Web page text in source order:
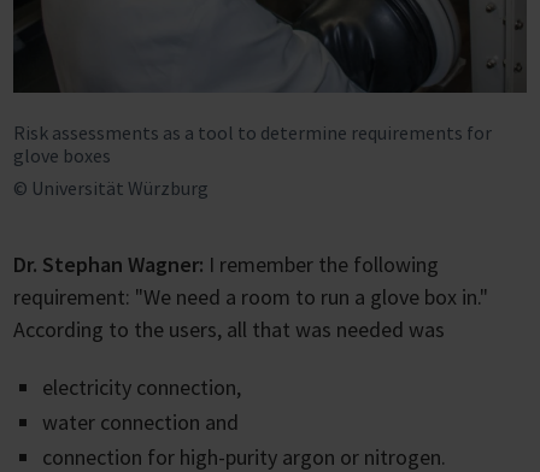
Risk assessments as a tool to determine requirements for
glove boxes
© Universität Würzburg
Dr. Stephan Wagner: I remember the following
requirement: "We need a room to run a glove box in."
According to the users, all that was needed was
electricity connection,
water connection and
connection for high-purity argon or nitrogen.